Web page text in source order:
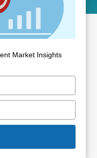
Market Insights